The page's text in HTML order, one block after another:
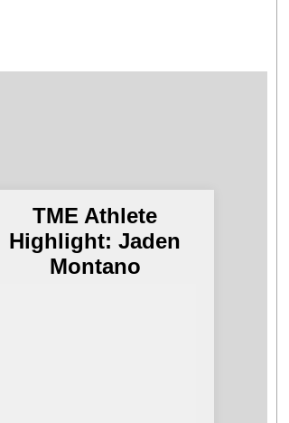
TME Athlete
Highlight: Jaden
Montano